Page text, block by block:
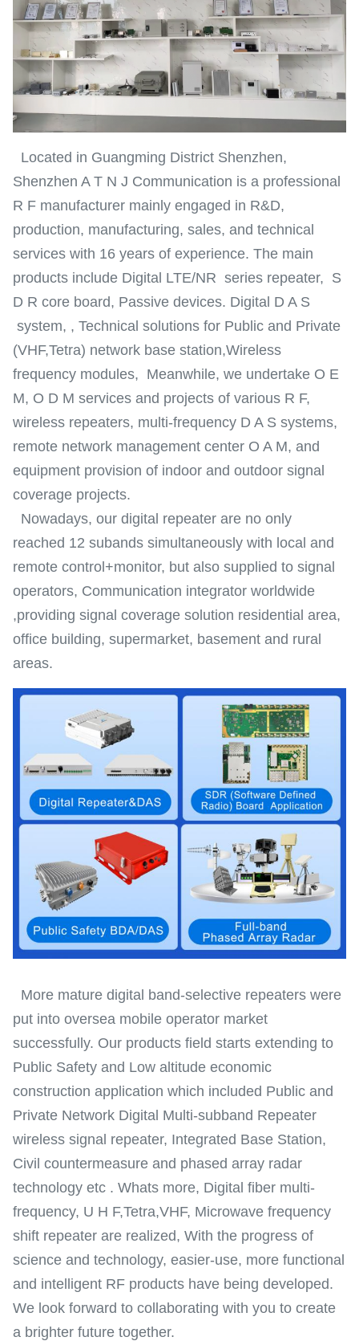
Located in Guangming District Shenzhen,
Shenzhen A T N J Communication is a professional
R F manufacturer mainly engaged in R&D,
production, manufacturing, sales, and technical
services with 16 years of experience. The main
products include Digital LTE/NR series repeater, S
D R core board, Passive devices. Digital D A S
system, , Technical solutions for Public and Private
(VHF,Tetra) network base station,Wireless
frequency modules, Meanwhile, we undertake O E
M, O D M services and projects of various R F,
wireless repeaters, multi-frequency D A S systems,
remote network management center O A M, and
equipment provision of indoor and outdoor signal
coverage projects.
Nowadays, our digital repeater are no only
reached 12 subands simultaneously with local and
remote control+monitor, but also supplied to signal
operators, Communication integrator worldwide
,providing signal coverage solution residential area,
office building, supermarket, basement and rural
areas.
More mature digital band-selective repeaters were
put into oversea mobile operator market
successfully. Our products field starts extending to
Public Safety and Low altitude economic
construction application which included Public and
Private Network Digital Multi-subband Repeater
wireless signal repeater, Integrated Base Station,
Civil countermeasure and phased array radar
technology etc . Whats more, Digital fiber multi-
frequency, U H F,Tetra,VHF, Microwave frequency
shift repeater are realized, With the progress of
science and technology, easier-use, more functional
and intelligent RF products have being developed.
We look forward to collaborating with you to create
a brighter future together.